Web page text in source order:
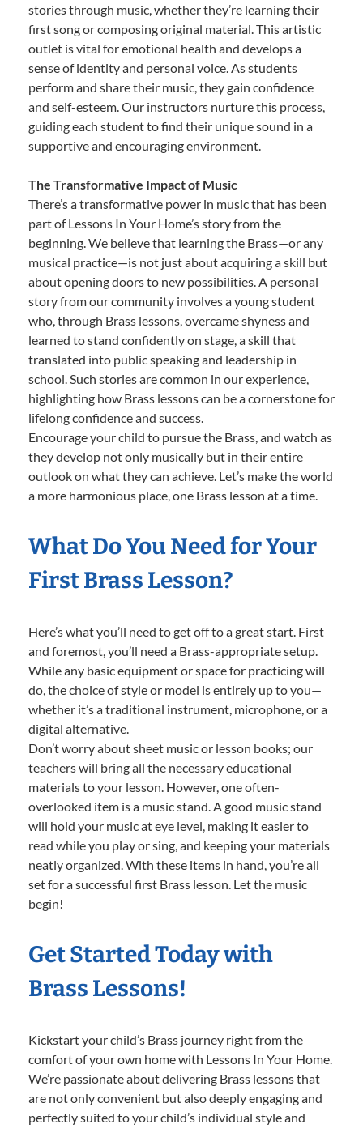
stories through music, whether they’re learning their
first song or composing original material. This artistic
outlet is vital for emotional health and develops a
sense of identity and personal voice. As students
perform and share their music, they gain confidence
and self-esteem. Our instructors nurture this process,
guiding each student to find their unique sound in a
supportive and encouraging environment.
The Transformative Impact of Music
There’s a transformative power in music that has been
part of Lessons In Your Home’s story from the
beginning. We believe that learning the Brass—or any
musical practice—is not just about acquiring a skill but
about opening doors to new possibilities. A personal
story from our community involves a young student
who, through Brass lessons, overcame shyness and
learned to stand confidently on stage, a skill that
translated into public speaking and leadership in
school. Such stories are common in our experience,
highlighting how Brass lessons can be a cornerstone for
lifelong confidence and success.
Encourage your child to pursue the Brass, and watch as
they develop not only musically but in their entire
outlook on what they can achieve. Let’s make the world
a more harmonious place, one Brass lesson at a time.
What Do You Need for Your
First Brass Lesson?
Here’s what you’ll need to get off to a great start. First
and foremost, you’ll need a Brass-appropriate setup.
While any basic equipment or space for practicing will
do, the choice of style or model is entirely up to you—
whether it’s a traditional instrument, microphone, or a
digital alternative.
Don’t worry about sheet music or lesson books; our
teachers will bring all the necessary educational
materials to your lesson. However, one often-
overlooked item is a music stand. A good music stand
will hold your music at eye level, making it easier to
read while you play or sing, and keeping your materials
neatly organized. With these items in hand, you’re all
set for a successful first Brass lesson. Let the music
begin!
Get Started Today with
Brass Lessons!
Kickstart your child’s Brass journey right from the
comfort of your own home with Lessons In Your Home.
We’re passionate about delivering Brass lessons that
are not only convenient but also deeply engaging and
perfectly suited to your child’s individual style and